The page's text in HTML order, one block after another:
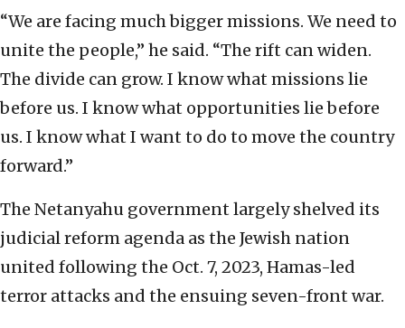
“We are facing much bigger missions. We need to
unite the people,” he said. “The rift can widen.
The divide can grow. I know what missions lie
before us. I know what opportunities lie before
us. I know what I want to do to move the country
forward.”
The Netanyahu government largely shelved its
judicial reform agenda as the Jewish nation
united following the Oct. 7, 2023, Hamas-led
terror attacks and the ensuing seven-front war.